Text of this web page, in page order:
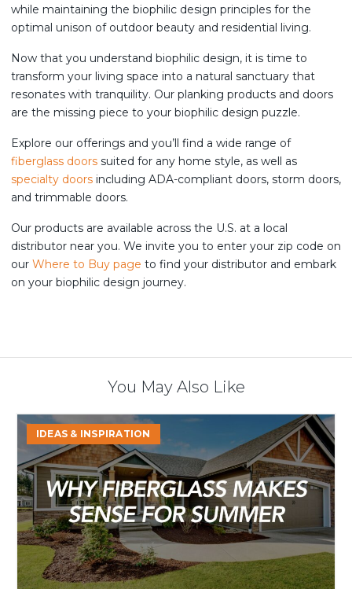
while maintaining the biophilic design principles for the
optimal unison of outdoor beauty and residential living.
Now that you understand biophilic design, it is time to
transform your living space into a natural sanctuary that
resonates with tranquility. Our planking products and doors
are the missing piece to your biophilic design puzzle.
Explore our offerings and you’ll find a wide range of
fiberglass doors suited for any home style, as well as
specialty doors including ADA-compliant doors, storm doors,
and trimmable doors.
Our products are available across the U.S. at a local
distributor near you. We invite you to enter your zip code on
our Where to Buy page to find your distributor and embark
on your biophilic design journey.
You May Also Like
Why
Fiberglass
Makes
Sense
for
Summer
IDEAS & INSPIRATION